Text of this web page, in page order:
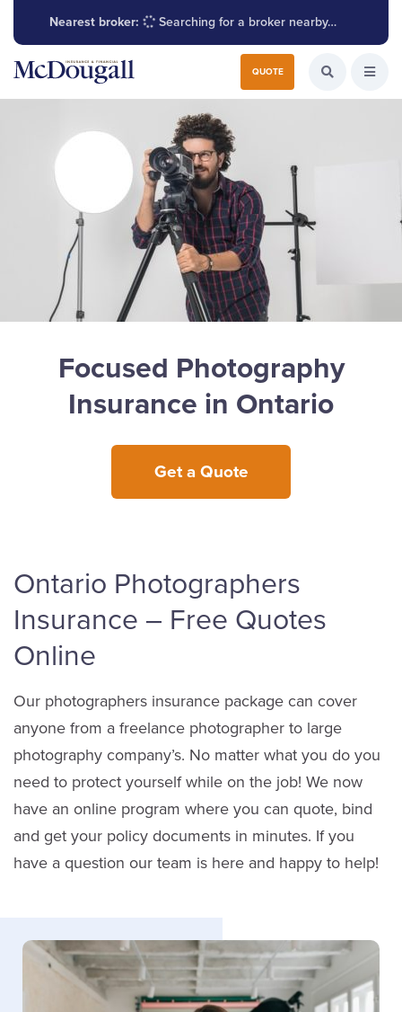
Nearest broker: Searching for a broker nearby…
QUOTE Search for:
Search the
Focused Photography
Insurance in Ontario
Get a Quote
Ontario Photographers
Insurance – Free Quotes
Online
Our photographers insurance package can cover
anyone from a freelance photographer to large
photography company’s. No matter what you do you
need to protect yourself while on the job! We now
have an online program where you can quote, bind
and get your policy documents in minutes. If you
have a question our team is here and happy to help!